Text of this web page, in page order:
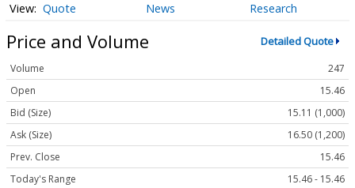
Quote News Research
Price and Volume Detailed Quote
Volume
247
Open
15.46
Bid (Size)
15.11 (1,000)
Ask (Size)
16.50 (1,200)
Prev. Close
15.46
Today's Range
15.46 - 15.46